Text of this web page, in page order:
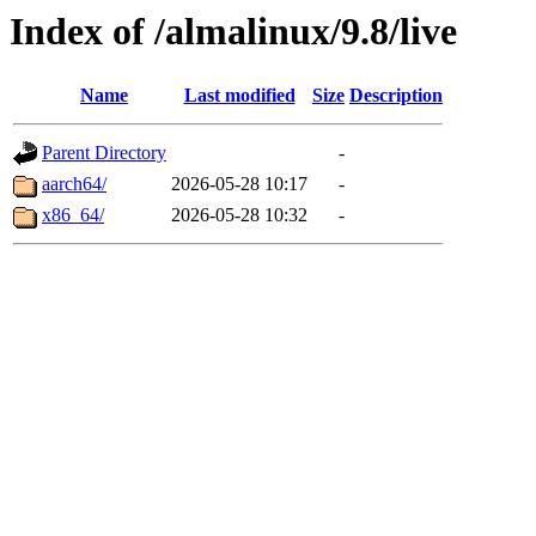
Index of /almalinux/9.8/live
Name Last modified Size Description
Parent Directory
-
aarch64/
2026-05-28 10:17
-
x86_64/
2026-05-28 10:32 -